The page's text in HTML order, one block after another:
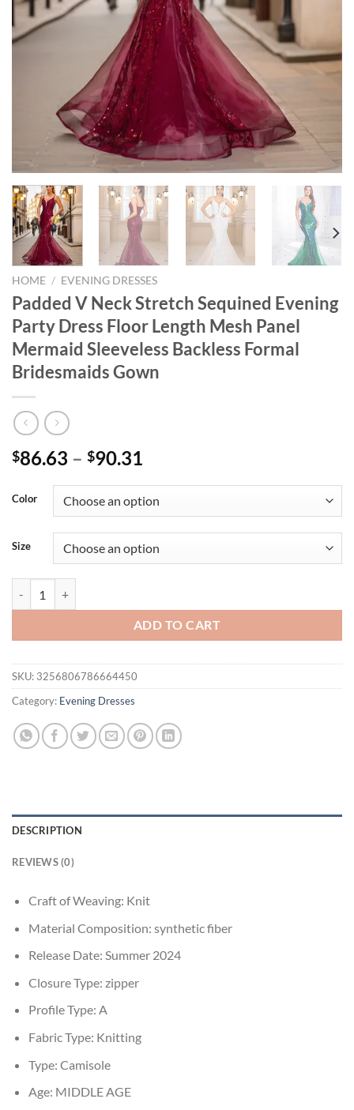
HOME / EVENING DRESSES
Padded V Neck Stretch Sequined Evening
Party Dress Floor Length Mesh Panel
Mermaid Sleeveless Backless Formal
Bridesmaids Gown
$86.63 – $90.31
$86.63
through
$90.31
Color
Size
ADD TO CART
SKU: 3256806786664450
Category: Evening Dresses
DESCRIPTION
REVIEWS (0)
Craft of Weaving: Knit
Material Composition: synthetic fiber
Release Date: Summer 2024
Closure Type: zipper
Profile Type: A
Fabric Type: Knitting
Type: Camisole
Age: MIDDLE AGE